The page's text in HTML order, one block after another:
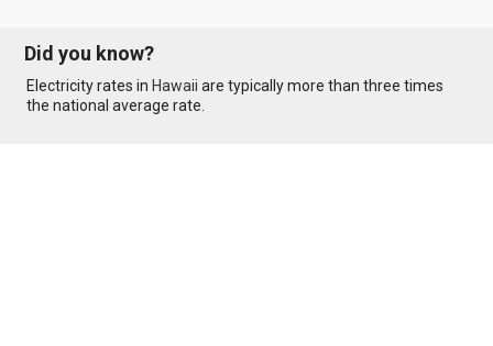
Did you know?
Electricity rates inHawaii are typically more than three times
the national average rate.